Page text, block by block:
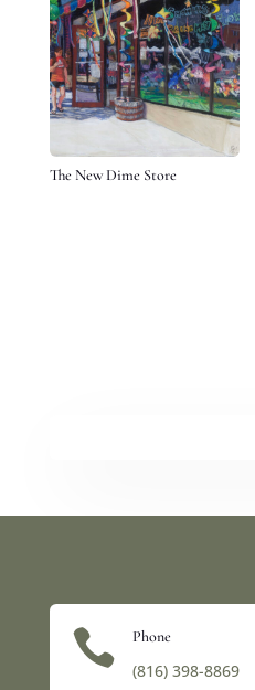
The New Dime Store
 Phone
(816) 398-8869‬